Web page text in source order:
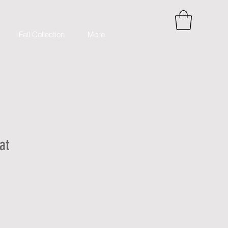
Fall Collection